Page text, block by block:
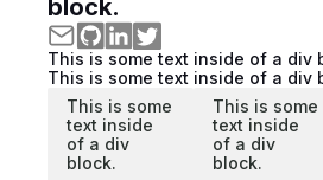
block.
This is some text inside of a div
This is some text inside of a div
This is some
text inside
of a div
block.
This is some
text inside
of a div
block.